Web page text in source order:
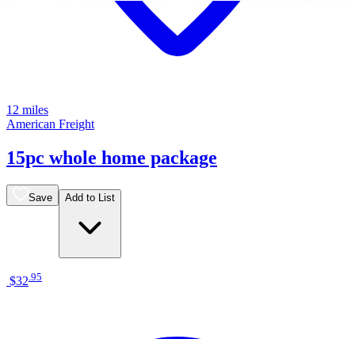
12 miles
American Freight
15pc whole home package
Save Add to List
$32 95